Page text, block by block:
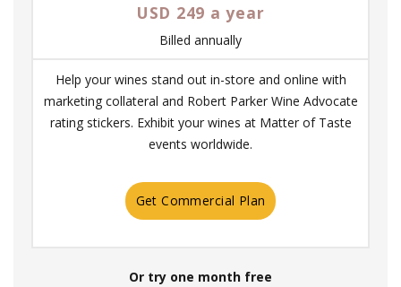
USD 249 a year
Billed annually
Help your wines stand out in-store and online with
marketing collateral and Robert Parker Wine Advocate
rating stickers. Exhibit your wines at Matter of Taste
events worldwide.
Get Commercial Plan
Or try one month free